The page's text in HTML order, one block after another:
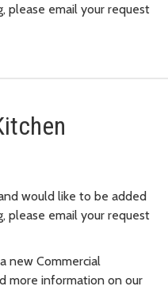
please email your request
would like to be added
please email your request
new Commercial
more information on our